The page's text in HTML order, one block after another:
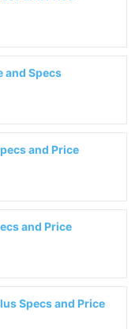
and Specs
and Price
and Price
Specs and Price